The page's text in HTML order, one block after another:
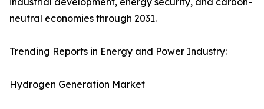
neutral economies through 2031.
Trending Reports in Energy and Power Industry:
Hydrogen Generation Market